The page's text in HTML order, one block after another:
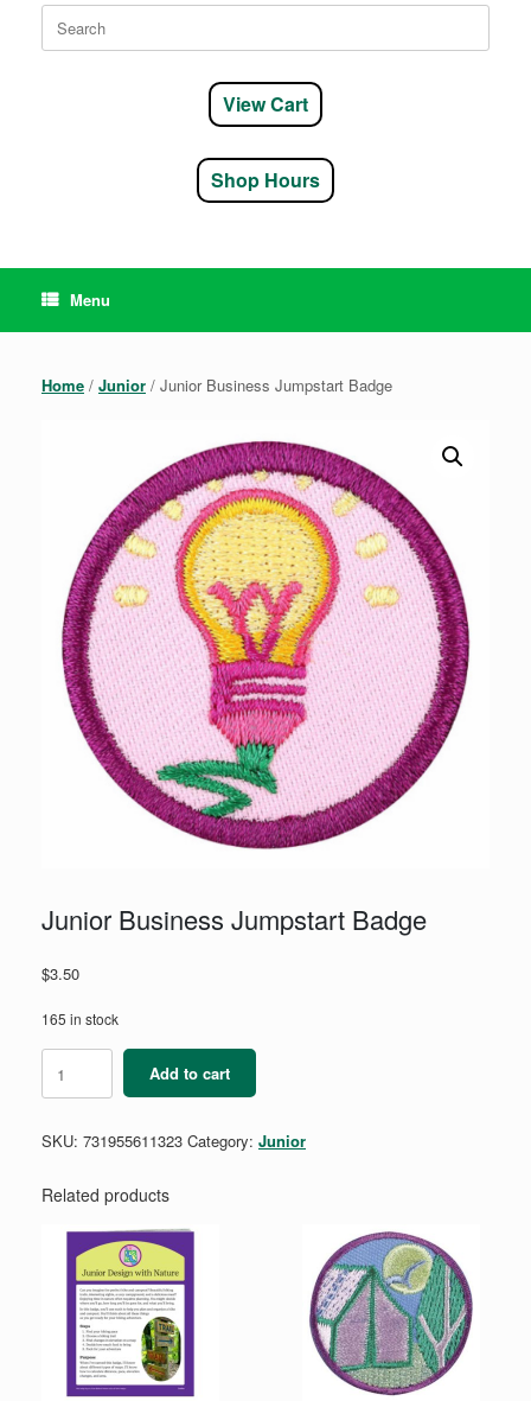
Search
for:
View Cart
Shop Hours
Menu
Home / Junior / Junior Business Jumpstart Badge
Junior Business Jumpstart Badge
$3.50
165 in stock
Business
Jumpstart
quantity
Add to cart
SKU: 731955611323 Category: Junior
Related products